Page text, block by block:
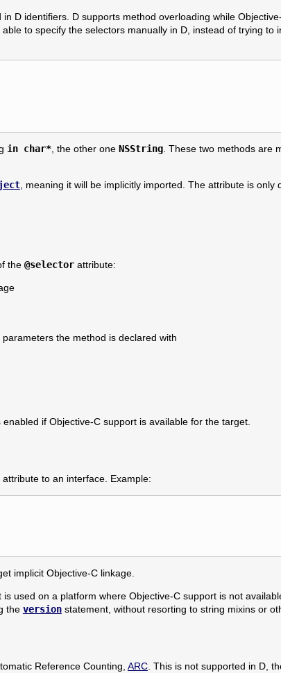
D identifiers. D supports method overloading while
to specify the selectors manually in D, instead of trying to
in char*, the other one NSString. These two methods are
, meaning it will be implicitly imported. The attribute is only
the @selectorattribute:
the method is declared with
if Objective-C support is available for the target.
attribute to an interface. Example:
implicit Objective-C linkage.
used on a platform where Objective-C support is not
the versionstatement, without resorting to string mixins or
Reference Counting, ARC. This is not supported in D,